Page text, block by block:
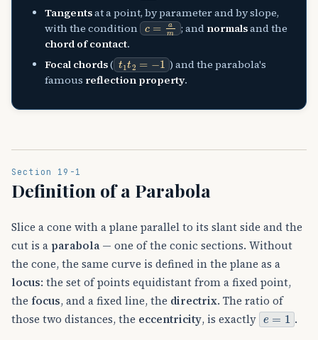
Tangentsat a point, by parameter and by slope,
with the condition c=am ; and normalsand the
chord of contact.
Focal chords( t1t2=−1) and the parabola's
famous reflection property.
Section 19-1
Definition of a Parabola
Slice a cone with a plane parallel to its slant side and the
cut is a parabola— one of the conic sections. Without
the cone, the same curve is defined in the plane as a
locus: the set of points equidistant from a fixed point,
the focus, and a fixed line, the directrix. The ratio of
those two distances, the eccentricity, is exactly e=1 .